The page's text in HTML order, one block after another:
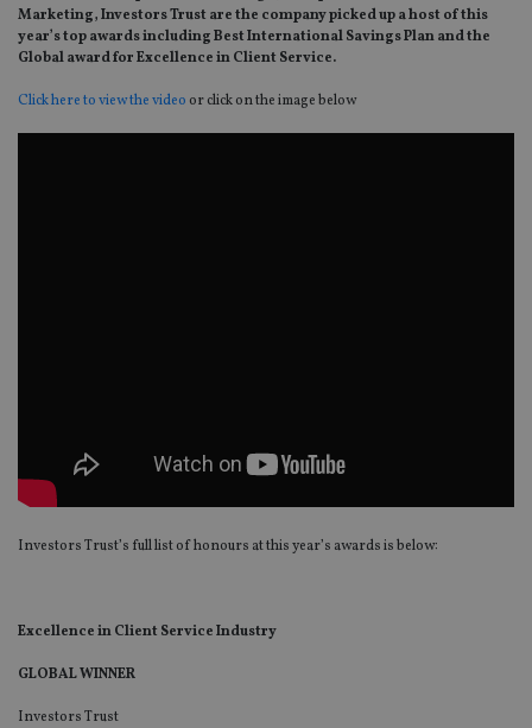
Marketing, Investors Trust are the company picked up a host of this
year’s top awards including Best International Savings Plan and the
Global award for Excellence in Client Service.
Click here to view the video or click on the image below
Investors Trust’s full list of honours at this year’s awards is below:
Excellence in Client Service Industry
GLOBAL WINNER
Investors Trust